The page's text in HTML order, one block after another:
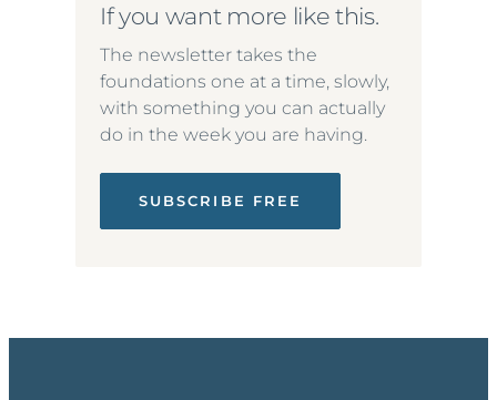
If you want more like this.
The newsletter takes the
foundations one at a time, slowly,
with something you can actually
do in the week you are having.
SUBSCRIBE FREE